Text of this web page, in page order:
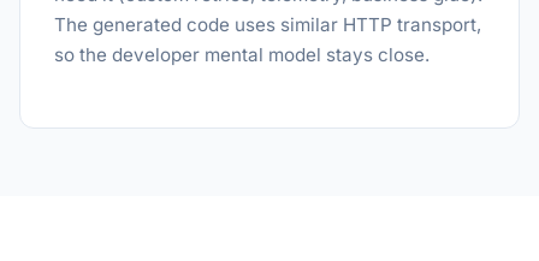
The generated code uses similar HTTP transport,
so the developer mental model stays close.